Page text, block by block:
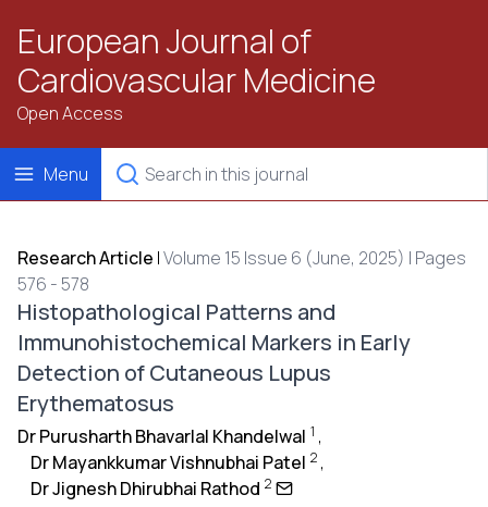
European Journal of
Cardiovascular Medicine
Open Access
Menu
Research Article |Volume 15 Issue 6 (June, 2025) | Pages
576 - 578
Histopathological Patterns and
Immunohistochemical Markers in Early
Detection of Cutaneous Lupus
Erythematosus
Dr Purusharth Bhavarlal Khandelwal 1 ,
Dr Mayankkumar Vishnubhai Patel 2 ,
Dr Jignesh Dhirubhai Rathod 2